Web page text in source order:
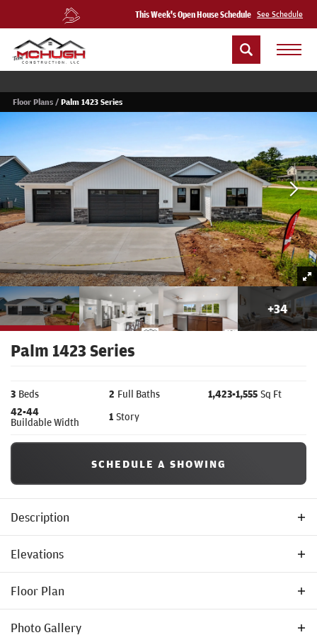
This Week's Open House Schedule See Schedule
Floor Plans Palm 1423 Series
+34
Palm 1423 Series
3 Beds 2 Full Baths 1,423-1,555 Sq Ft
42-44
Buildable Width 1 Story
SCHEDULE A SHOWING
Description
Welcome to the
beautifully proportioned, single-story floor plan that seamlessly
blends smart, space-saving design with a bright and airy
atmosphere.
Elevations
Floor Plan
Photo Gallery